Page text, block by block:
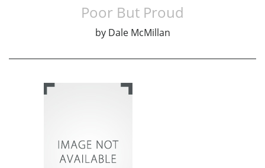
Poor But Proud
by Dale McMillan